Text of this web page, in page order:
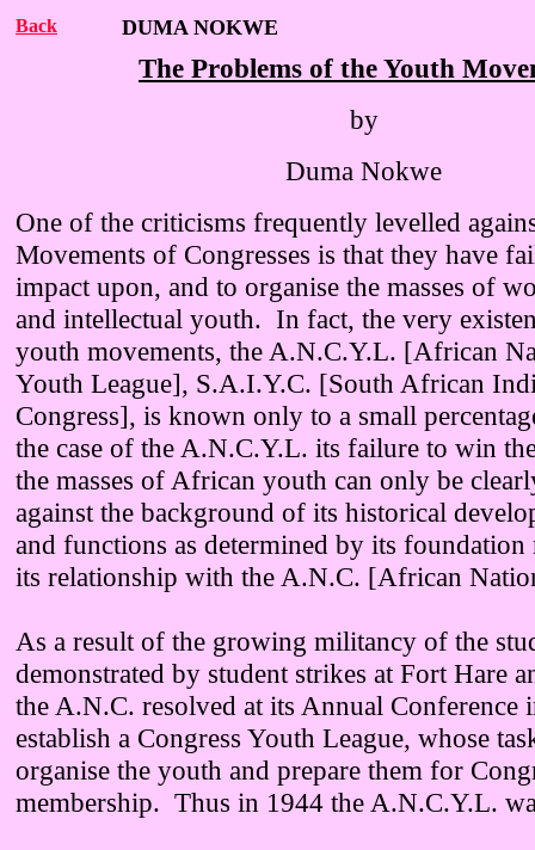
Back DUMA NOKWE
The Problems of the Youth
by
Duma Nokwe
One of the criticisms frequently levelled
Movements of Congresses is that they have
impact upon, and to organise the masses of
and intellectual youth. In fact, the very
youth movements, the A.N.C.Y.L. [African
Youth League], S.A.I.Y.C. [South African
Congress], is known only to a small
the case of the A.N.C.Y.L. its failure to win
the masses of African youth can only be
against the background of its historical
and functions as determined by its foundation
its relationship with the A.N.C. [African
As a result of the growing militancy of the
demonstrated by student strikes at Fort Hare
the A.N.C. resolved at its Annual Conference
establish a Congress Youth League, whose
organise the youth and prepare them for
membership. Thus in 1944 the A.N.C.Y.L.